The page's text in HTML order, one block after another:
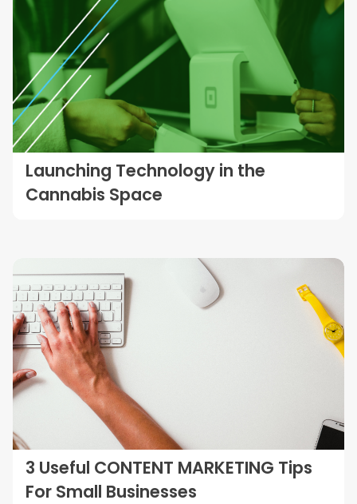
Launching Technology in the
Cannabis Space
3 Useful CONTENT MARKETING Tips
For Small Businesses